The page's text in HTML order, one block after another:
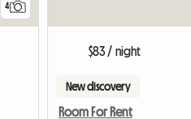
4
$83 / night
New discovery
Room For Rent